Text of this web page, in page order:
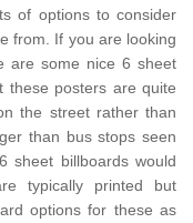
of options to consider
from. If you are looking
are some nice 6 sheet
these posters are quite
the street rather than
than bus stops seen
sheet billboards would
typically printed but
options for these as